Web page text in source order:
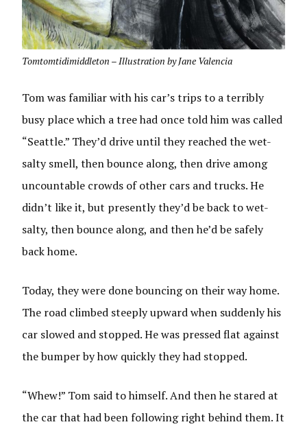
Tomtomtidimiddleton – Illustration by Jane Valencia
Tom was familiar with his car’s trips to a terribly
busy place which a tree had once told him was called
“Seattle.” They’d drive until they reached the wet-
salty smell, then bounce along, then drive among
uncountable crowds of other cars and trucks. He
didn’t like it, but presently they’d be back to wet-
salty, then bounce along, and then he’d be safely
back home.
Today, they were done bouncing on their way home.
The road climbed steeply upward when suddenly his
car slowed and stopped. He was pressed flat against
the bumper by how quickly they had stopped.
“Whew!” Tom said to himself. And then he stared at
the car that had been following right behind them. It